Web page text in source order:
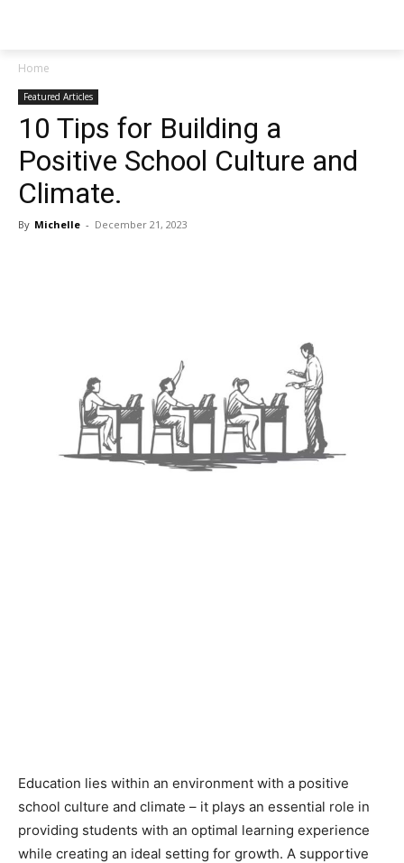
Home
Featured Articles
10 Tips for Building a
Positive School Culture and
Climate.
By Michelle - December 21, 2023
Education lies within an environment with a positive
school culture and climate – it plays an essential role in
providing students with an optimal learning experience
while creating an ideal setting for growth. A supportive